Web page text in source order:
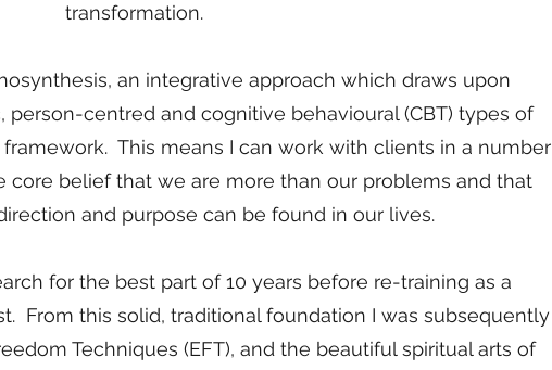
transformation.
an integrative approach which draws upon
person-centred and cognitive behavioural (CBT) types of
This means I can work with clients in a number
core belief that we are more than our problems and that
and purpose can be found in our lives.​
for the best part of 10 years before re-training as a
From this solid, traditional foundation I was subsequently
Techniques (EFT), and the beautiful spiritual arts of